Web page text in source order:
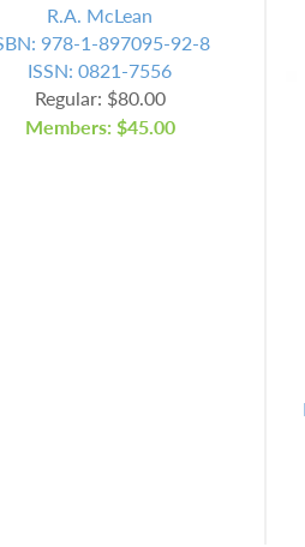
R.A. McLean
978-1-897095-92-8
ISSN: 0821-7556
Regular: $80.00
Members: $45.00